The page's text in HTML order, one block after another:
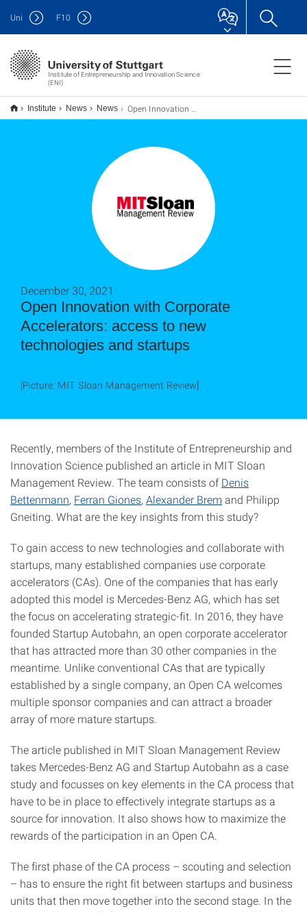
Institute of Entrepreneurship and Innovation Science
(ENI)
Uni F10
Institute News News Open Innovation mit Corporate Accelerators: Zugang zu neuen Technologien und Startups
Open Innovation with Corporate
Accelerators: access to new
technologies and startups
December 30, 2021
[Picture: MIT Sloan Management Review]
Recently, members of the Institute of Entrepreneurship and
Innovation Science published an article in MIT Sloan
Management Review. The team consists ofDenis
Bettenmann, Ferran Giones, Alexander Brem and Philipp
Gneiting. What are the key insights from this study?
To gain access to new technologies and collaborate with
startups, many established companies use corporate
accelerators (CAs). One of the companies that has early
adopted this model is Mercedes-Benz AG, which has set
the focus on accelerating strategic-fit. In 2016, they have
founded Startup Autobahn, an open corporate accelerator
that has attracted more than 30 other companies in the
meantime. Unlike conventional CAs that are typically
established by a single company, an Open CA welcomes
multiple sponsor companies and can attract a broader
array of more mature startups.
The article published in MIT Sloan Management Review
takes Mercedes-Benz AG and Startup Autobahn as a case
study and focusses on key elements in the CA process that
have to be in place to effectively integrate startups as a
source for innovation. It also shows how to maximize the
rewards of the participation in an Open CA.
The first phase of the CA process – scouting and selection
– has to ensure the right fit between startups and business
units that then move together into the second stage. In the